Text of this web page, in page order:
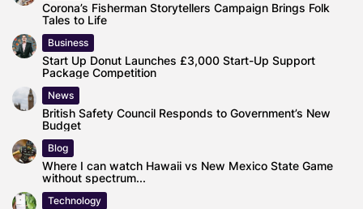
Corona’s Fisherman Storytellers Campaign Brings Folk
Tales to Life
Business
Start Up Donut Launches £3,000 Start-Up Support
Package Competition
News
British Safety Council Responds to Government’s New
Budget
Blog
Where I can watch Hawaii vs New Mexico State Game
without spectrum...
Technology